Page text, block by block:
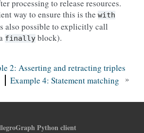
processing to release resources.
way to ensure this is the with
also possible to explicitly call
finally block).
2: Asserting and retracting triples
Example 4: Statement matching
»
Python client